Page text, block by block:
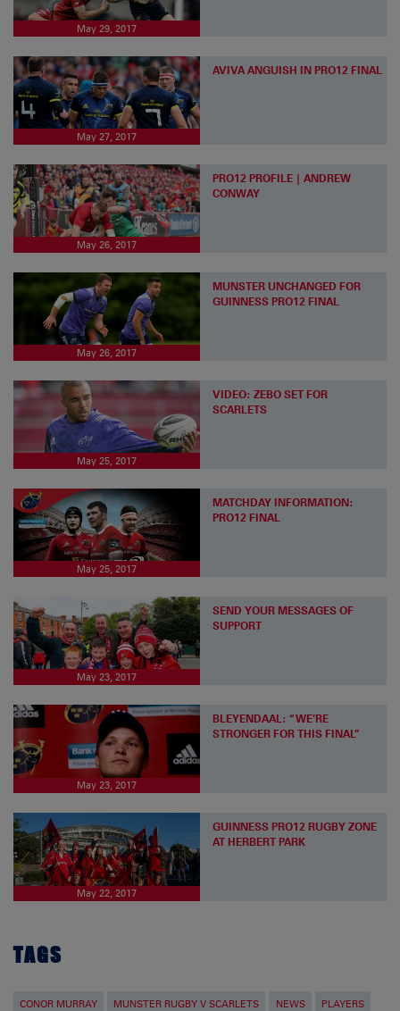
May 29, 2017
May 27, 2017
AVIVA ANGUISH IN PRO12 FINAL
May 26, 2017
PRO12 PROFILE | ANDREW
CONWAY
May 26, 2017
MUNSTER UNCHANGED FOR
GUINNESS PRO12 FINAL
May 25, 2017
VIDEO: ZEBO SET FOR
SCARLETS
May 25, 2017
MATCHDAY INFORMATION:
PRO12 FINAL
May 23, 2017
SEND YOUR MESSAGES OF
SUPPORT
May 23, 2017
BLEYENDAAL: “WE’RE
STRONGER FOR THIS FINAL”
May 22, 2017
GUINNESS PRO12 RUGBY ZONE
AT HERBERT PARK
TAGS
CONOR MURRAY MUNSTER RUGBY V SCARLETS NEWS PLAYERS